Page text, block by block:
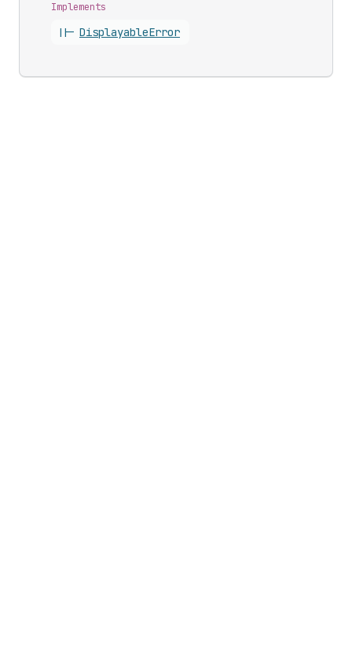
Implements
||- DisplayableError